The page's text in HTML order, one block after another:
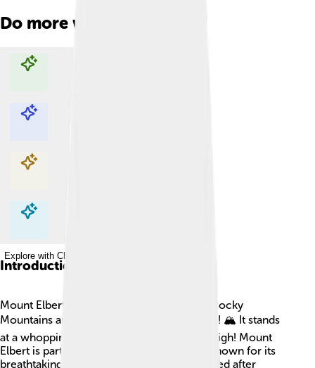
Do more with AI
Explore with ChatDino
Explore with ChatDino
Explore with ChatDino
Explore with ChatDino
Introduction
Mount Elbert is the tallest mountain in the Rocky
Mountains and the whole state of Colorado! 🏔️ It stands
at a whopping 14,440 feet (4,401 meters) high! Mount
Elbert is part of the Sawatch Range and is known for its
breathtaking views. The mountain was named after